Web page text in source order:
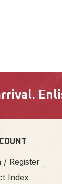
/ Register
Index